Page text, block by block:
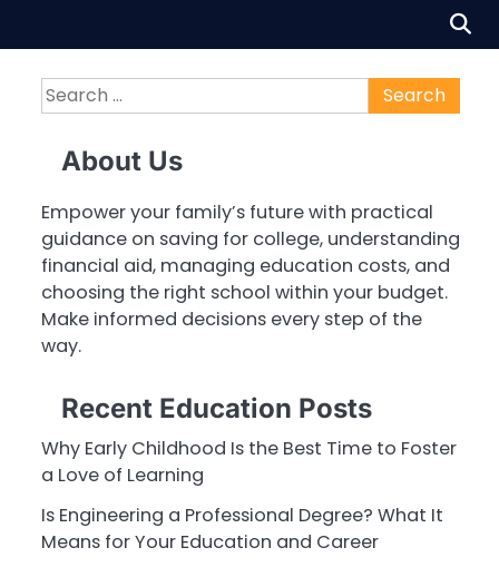
Search
for:
About Us
Empower your family’s future with practical
guidance on saving for college, understanding
financial aid, managing education costs, and
choosing the right school within your budget.
Make informed decisions every step of the
way.
Recent Education Posts
Why Early Childhood Is the Best Time to Foster
a Love of Learning
Is Engineering a Professional Degree? What It
Means for Your Education and Career